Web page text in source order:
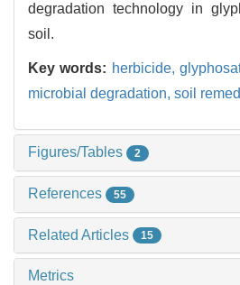
degradation technology in
soil.
Key words: herbicide,
microbial degradation, soil
Figures/Tables 2
References 55
Related Articles 15
Metrics